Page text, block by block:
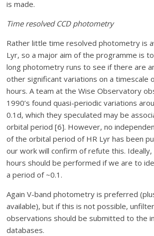
is made.
Time resolved CCD photometry
Rather little time resolved photometry is
Lyr, so a major aim of the programme is
long photometry runs to see if there are
other significant variations on a timescale
hours. A team at the Wise Observatory
1990’s found quasi-periodic variations
0.1d, which they speculated may be
orbital period [6]. However, no
of the orbital period of HR Lyr has been
our work will confirm of refute this.
hours should be performed if we are to
a period of ~0.1.
Again V-band photometry is preferred
available), but if this is not possible,
observations should be submitted to the
databases.